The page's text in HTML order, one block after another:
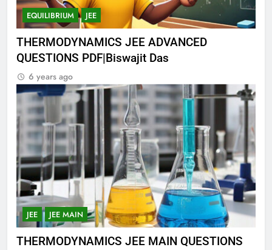
EQUILIBRIUM JEE
THERMODYNAMICS JEE ADVANCED
QUESTIONS PDF|Biswajit Das
6 years ago
JEE JEE MAIN
THERMODYNAMICS JEE MAIN QUESTIONS